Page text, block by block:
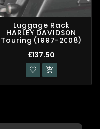
Luggage Rack
HARLEY DAVIDSON
Touring (1997-2008)
£137.50
